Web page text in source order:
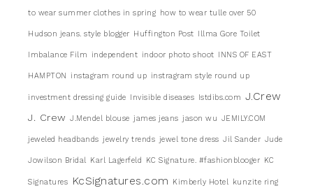
to wear summer clothes in spring how to wear tulle over 50
Hudson jeans. style blogger Huffington Post Illma Gore Toilet
Imbalance Film independent indoor photo shoot INNS OF EAST
HAMPTON instagram round up instragram style round up
investment dressing guide Invisible diseases Istdibs.com J.Crew
J. Crew J.Mendel blouse james jeans jason wu JEMILY.COM
jeweled headbands jewelry trends jewel tone dress Jil Sander Jude
Jowilson Bridal Karl Lagerfeld KC Signature. #fashionblooger KC
Signatures KcSignatures.com Kimberly Hotel kunzite ring